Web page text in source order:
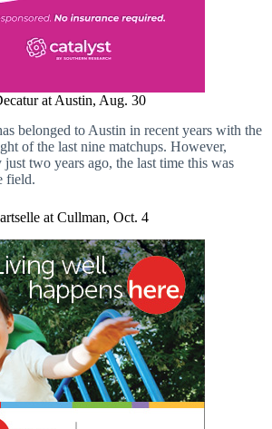
at Austin, Aug. 30
belonged to Austin in recent years with the
of the last nine matchups. However,
two years ago, the last time this was
field.
at Cullman, Oct. 4